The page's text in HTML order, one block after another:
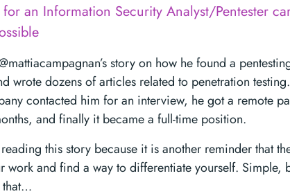
for an Information Security Analyst/Pentester
story on how he found a
wrote dozens of articles related to penetration
contacted him for an interview, he got a remote
and finally it became a full-time position.
this story because it is another reminder that
work and find a way to differentiate yourself. Simple,
that…